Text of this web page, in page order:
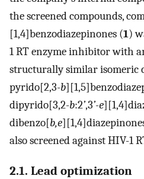
the screened compounds,
[1,4]benzodiazepinones (1)
1 RT enzyme inhibitor with
structurally similar isomeric
pyrido[2,3-b
dipyrido[3,2-b:2’,3’-e
dibenzo[b,e
also screened against HIV-1
2.1. Lead optimization